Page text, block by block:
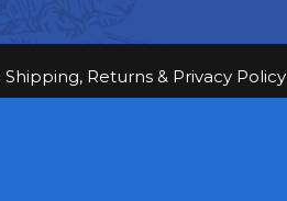
Shipping, Returns & Privacy Policy